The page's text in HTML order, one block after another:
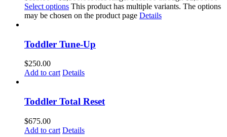
Select options This product has multiple variants. The options
may be chosen on the product page Details
Toddler Tune-Up
$250.00
Add to cart Details
Toddler Total Reset
$675.00
Add to cart Details